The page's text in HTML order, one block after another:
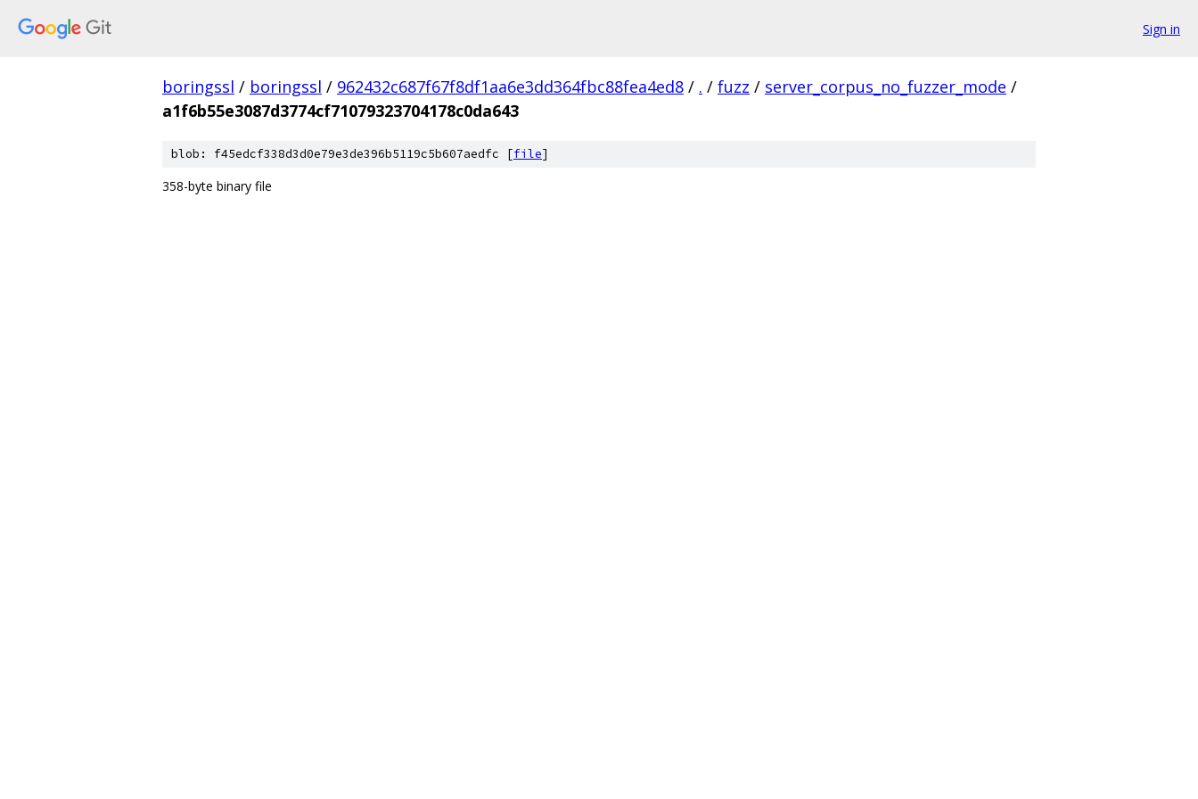
Sign in
boringssl / boringssl / 962432c687f67f8df1aa6e3dd364fbc88fea4ed8 / . / fuzz / server_corpus_no_fuzzer_mode /
a1f6b55e3087d3774cf71079323704178c0da643
blob: f45edcf338d3d0e79e3de396b5119c5b607aedfc [file]
358-byte binary file